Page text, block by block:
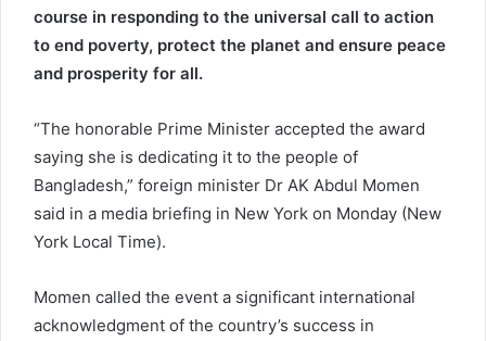
course in responding to the universal call to action
to end poverty, protect the planet and ensure peace
and prosperity for all.
“The honorable Prime Minister accepted the award
saying she is dedicating it to the people of
Bangladesh,” foreign minister Dr AK Abdul Momen
said in a media briefing in New York on Monday (New
York Local Time).
Momen called the event a significant international
acknowledgment of the country’s success in